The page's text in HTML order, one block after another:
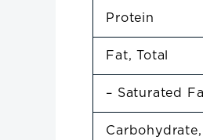
Protein
Fat, Total
– Saturated
Carbohydrate,